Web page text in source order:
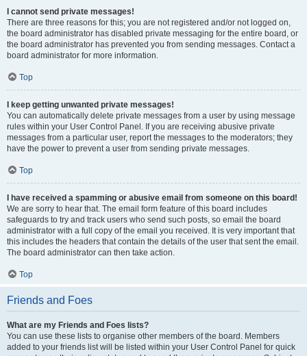
I cannot send private messages!
There are three reasons for this; you are not registered and/or not logged on,
the board administrator has disabled private messaging for the entire board, or
the board administrator has prevented you from sending messages. Contact a
board administrator for more information.
Top
I keep getting unwanted private messages!
You can automatically delete private messages from a user by using message
rules within your User Control Panel. If you are receiving abusive private
messages from a particular user, report the messages to the moderators; they
have the power to prevent a user from sending private messages.
Top
I have received a spamming or abusive email from someone on this board!
We are sorry to hear that. The email form feature of this board includes
safeguards to try and track users who send such posts, so email the board
administrator with a full copy of the email you received. It is very important that
this includes the headers that contain the details of the user that sent the email.
The board administrator can then take action.
Top
Friends and Foes
What are my Friends and Foes lists?
You can use these lists to organise other members of the board. Members
added to your friends list will be listed within your User Control Panel for quick